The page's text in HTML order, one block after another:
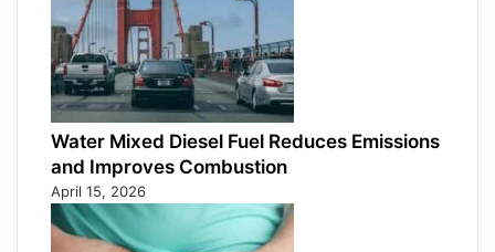
Water Mixed Diesel Fuel Reduces Emissions
and Improves Combustion
April 15, 2026